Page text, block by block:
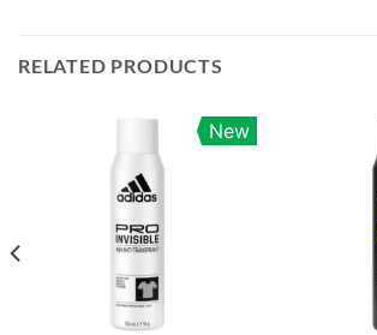
RELATED PRODUCTS
New